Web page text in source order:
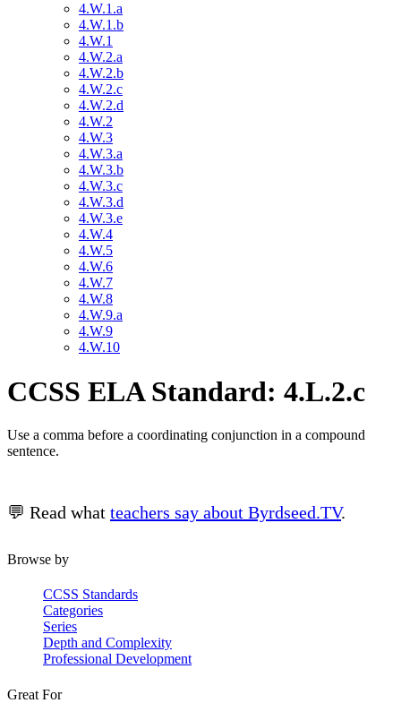
4.W.1.a
4.W.1.b
4.W.1
4.W.2.a
4.W.2.b
4.W.2.c
4.W.2.d
4.W.2
4.W.3
4.W.3.a
4.W.3.b
4.W.3.c
4.W.3.d
4.W.3.e
4.W.4
4.W.5
4.W.6
4.W.7
4.W.8
4.W.9.a
4.W.9
4.W.10
CCSS ELA Standard: 4.L.2.c
Use a comma before a coordinating conjunction in a compound
sentence.
💬 Read what teachers say about Byrdseed.TV.
Browse by
CCSS Standards
Categories
Series
Depth and Complexity
Professional Development
Great For